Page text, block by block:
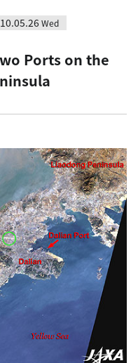
Wed
Ports on the